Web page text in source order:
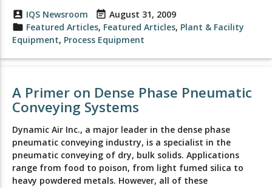
account_box IQS Newsroom event_note August 31, 2009
folder Featured Articles, Featured Articles, Plant & Facility
Equipment, Process Equipment
A Primer on Dense Phase Pneumatic
Conveying Systems
Dynamic Air Inc., a major leader in the dense phase
pneumatic conveying industry, is a specialist in the
pneumatic conveying of dry, bulk solids. Applications
range from food to poison, from light fumed silica to
heavy powdered metals. However, all of these